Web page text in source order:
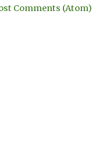
Comments (Atom)